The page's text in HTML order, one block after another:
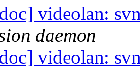
videolan:
daemon
videolan: